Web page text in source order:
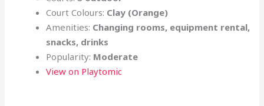
Court Colours: Clay (Orange)
Amenities: Changing rooms, equipment rental,
snacks, drinks
Popularity: Moderate
View on Playtomic